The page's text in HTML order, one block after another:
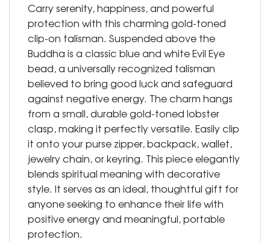
Carry serenity, happiness, and powerful
protection with this charming gold-toned
clip-on talisman. Suspended above the
Buddha is a classic blue and white Evil Eye
bead, a universally recognized talisman
believed to bring good luck and safeguard
against negative energy. The charm hangs
from a small, durable gold-toned lobster
clasp, making it perfectly versatile. Easily clip
it onto your purse zipper, backpack, wallet,
jewelry chain, or keyring. This piece elegantly
blends spiritual meaning with decorative
style. It serves as an ideal, thoughtful gift for
anyone seeking to enhance their life with
positive energy and meaningful, portable
protection.